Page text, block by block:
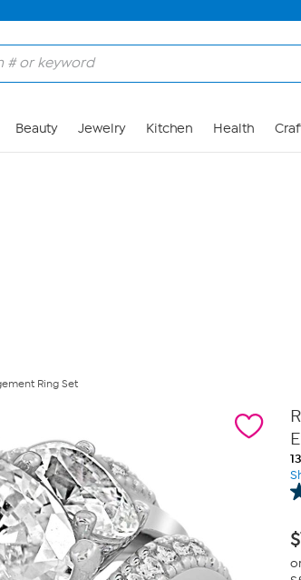
Beauty Jewelry Kitchen Health
Ring Set
$